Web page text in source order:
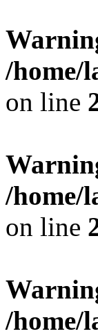
/home/
on line
/home/
on line
/home/